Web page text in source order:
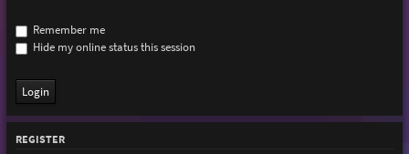
Remember me
Hide my online status this session
REGISTER